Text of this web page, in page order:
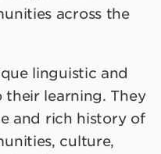
across the
linguistic and
learning. They
and rich history of
culture,